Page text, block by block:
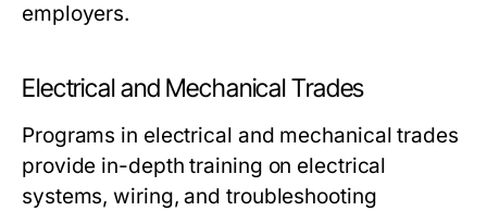
employers.
Electrical and Mechanical Trades
Programs in electrical and mechanical trades
provide in-depth training on electrical
systems, wiring, and troubleshooting